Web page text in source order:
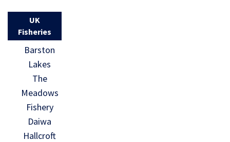
UK
Fisheries
Barston
Lakes
The
Meadows
Fishery
Daiwa
Hallcroft